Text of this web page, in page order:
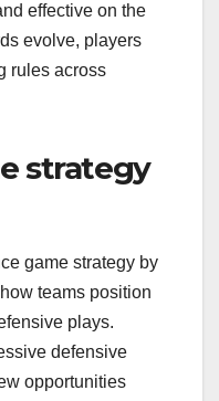
effective on the
evolve, players
rules across
strategy
game strategy by
teams position
plays.
defensive
opportunities